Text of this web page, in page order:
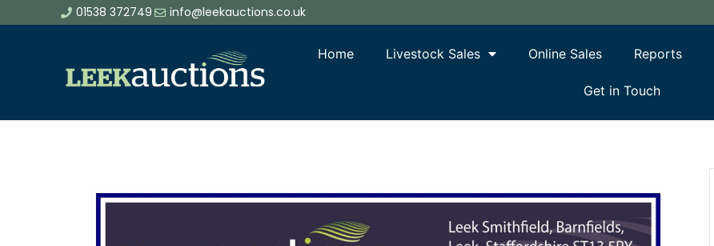
01538 372749 info@leekauctions.co.uk
Home Livestock Sales Online Sales Reports
Get in Touch